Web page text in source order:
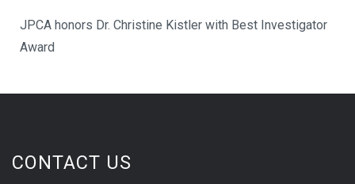
JPCA honors Dr. Christine Kistler with Best Investigator
Award
CONTACT US